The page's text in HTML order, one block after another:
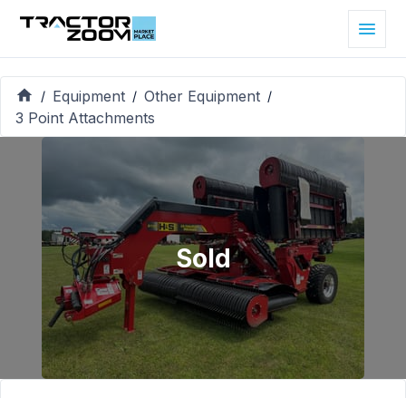
/ Equipment / Other Equipment /
3 Point Attachments
Sold